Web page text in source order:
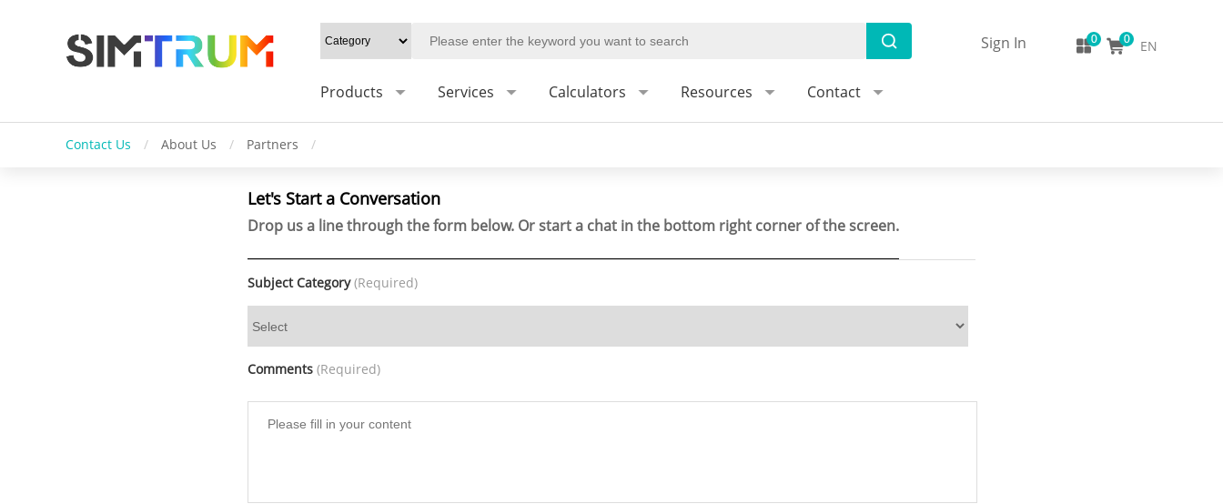
Products Services Calculators Resources Contact
EN
Sign In
Contact Us / About Us / Partners /
Let's Start a Conversation
Drop us a line through the form below. Or start a chat in the bottom right corner of the screen.
Subject Category(Required)
Comments (Required)